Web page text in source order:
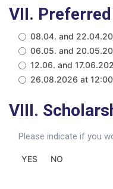
VII.
08.04. and
06.05. and
12.06. and
26.08.2026 at 12:00
VIII.
Please indicate if you
YES NO